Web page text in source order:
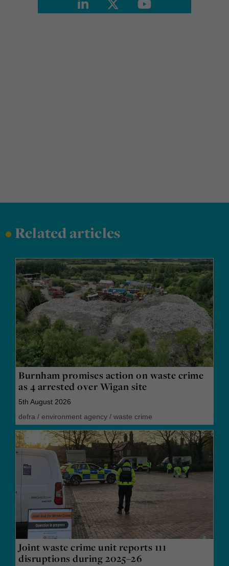
•Related articles
Burnham promises action on waste crime
as 4 arrested over Wigan site
5th August 2026
defra / environment agency / waste crime
Joint waste crime unit reports 111
disruptions during 2025–26